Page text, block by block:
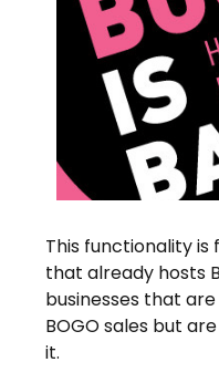
This functionality is
that already hosts
businesses that
BOGO sales but
it.